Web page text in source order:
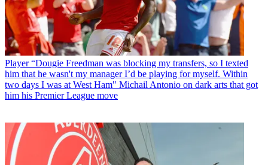
Player “Dougie Freedman was blocking my transfers, so I texted
him that he wasn't my manager I’d be playing for myself. Within
two days I was at West Ham" Michail Antonio on dark arts that got
him his Premier League move